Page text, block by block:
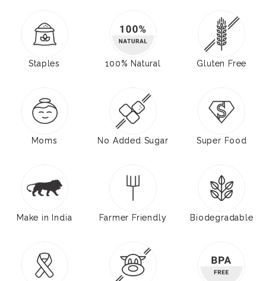
Staples 100% Natural Gluten Free
Moms No Added Sugar Super Food
Make in India Farmer Friendly Biodegradable